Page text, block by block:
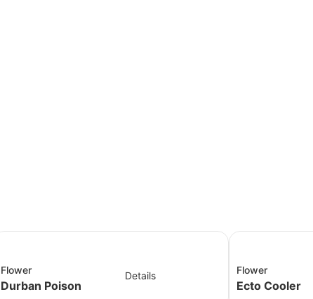
Flower
Durban Poison
Details Flower
Ecto Cooler